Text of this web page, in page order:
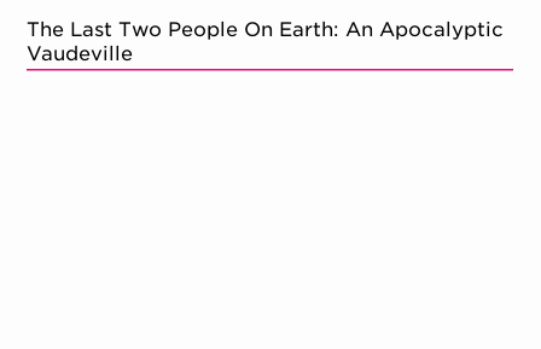
The Last Two People On Earth: An Apocalyptic
Vaudeville